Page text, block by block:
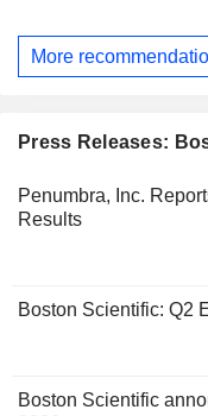
More
Press Releases:
Penumbra, Inc.
Results
Boston Scientific: Q2
Boston Scientific